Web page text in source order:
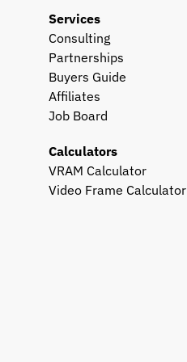
Services
Consulting
Partnerships
Buyers Guide
Affiliates
Job Board
Calculators
VRAM Calculator
Video Frame Calculator